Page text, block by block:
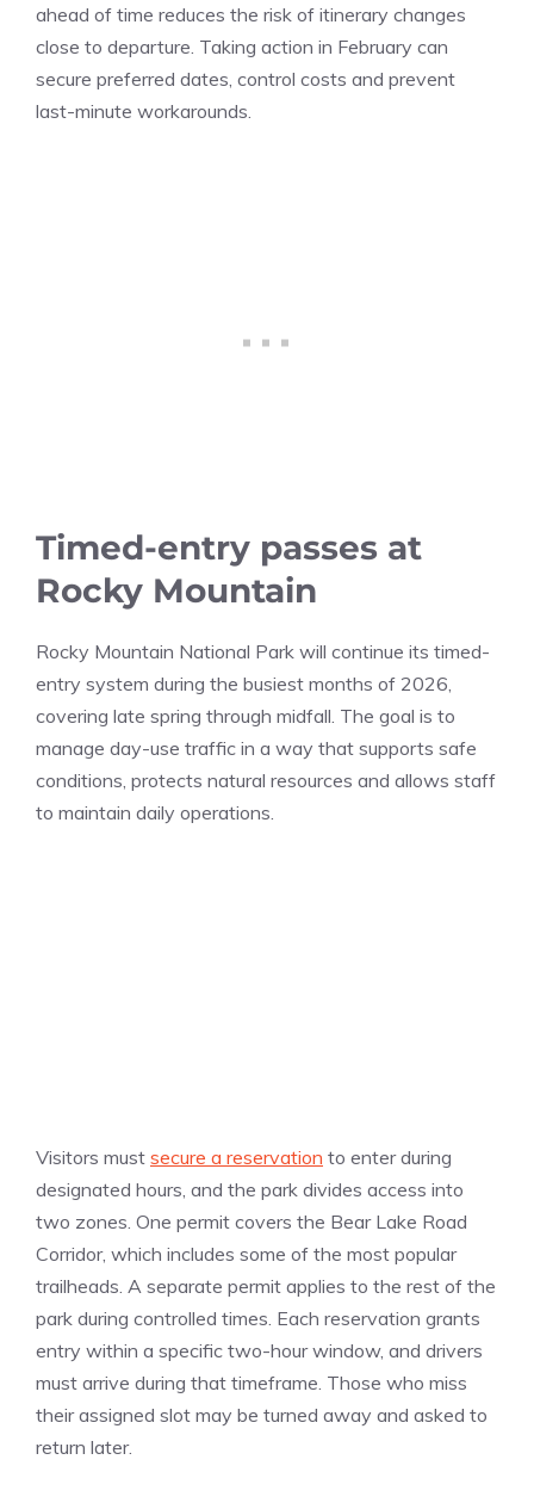
ahead of time reduces the risk of itinerary changes
close to departure. Taking action in February can
secure preferred dates, control costs and prevent
last-minute workarounds.
Timed-entry passes at
Rocky Mountain
Rocky Mountain National Park will continue its timed-
entry system during the busiest months of 2026,
covering late spring through midfall. The goal is to
manage day-use traffic in a way that supports safe
conditions, protects natural resources and allows staff
to maintain daily operations.
Visitors must secure a reservation to enter during
designated hours, and the park divides access into
two zones. One permit covers the Bear Lake Road
Corridor, which includes some of the most popular
trailheads. A separate permit applies to the rest of the
park during controlled times. Each reservation grants
entry within a specific two-hour window, and drivers
must arrive during that timeframe. Those who miss
their assigned slot may be turned away and asked to
return later.